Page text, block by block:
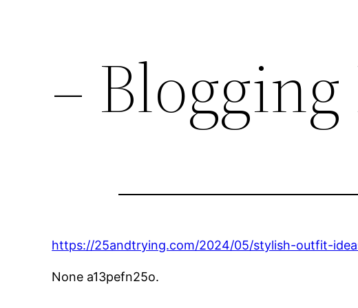
–
https://25andtrying.com/2024/05/stylish-outfit-
None a13pefn25o.